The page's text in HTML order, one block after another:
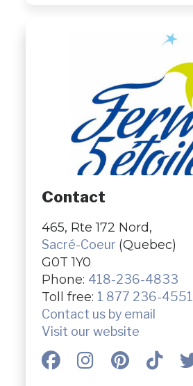
Contact
465, Rte 172 Nord,
Sacré-Coeur (Quebec)
G0T 1Y0
Phone: 418-236-4833
Toll free: 1 877 236-4551
Contact us by email
Visit our website